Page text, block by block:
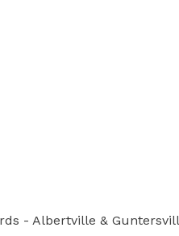
- Albertville &